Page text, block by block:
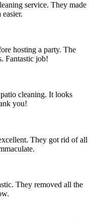
service. They made
hosting a party. The
Fantastic job!
cleaning. It looks
you!
They got rid of all
They removed all the